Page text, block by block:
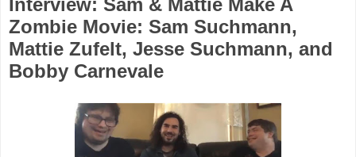
Zombie Movie: Sam Suchmann,
Mattie Zufelt, Jesse Suchmann, and
Bobby Carnevale